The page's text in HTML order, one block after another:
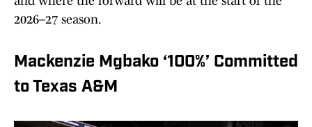
2026–27 season.
Mackenzie Mgbako ‘100%’ Committed
to Texas A&M